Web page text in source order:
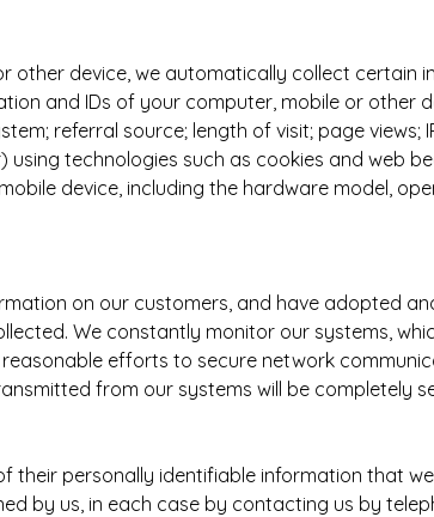
other device, we automatically collect certain
and IDs of your computer, mobile or other
referral source; length of visit; page views;
technologies such as cookies and web
device, including the hardware model,
on our customers, and have adopted
We constantly monitor our systems,
efforts to secure network
from our systems will be completely
their personally identifiable information that
by us, in each case by contacting us by